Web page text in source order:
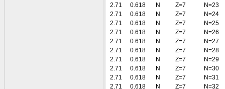
2.71
0.618 N Z=7
N=23
2.71
0.618 N Z=7
N=24
2.71
0.618 N Z=7
N=25
2.71
0.618 N Z=7
N=26
2.71
0.618 N Z=7
N=27
2.71
0.618 N Z=7
N=28
2.71
0.618 N Z=7
N=29
2.71
0.618 N Z=7
N=30
2.71
0.618 N Z=7
N=31
2.71
0.618 N Z=7
N=32